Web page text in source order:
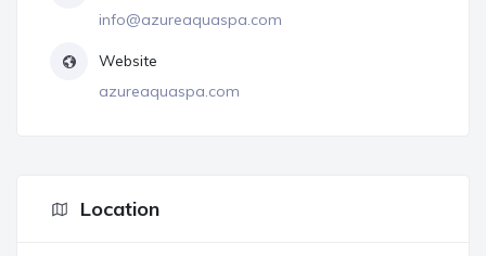
info@azureaquaspa.com
Website
azureaquaspa.com
Location